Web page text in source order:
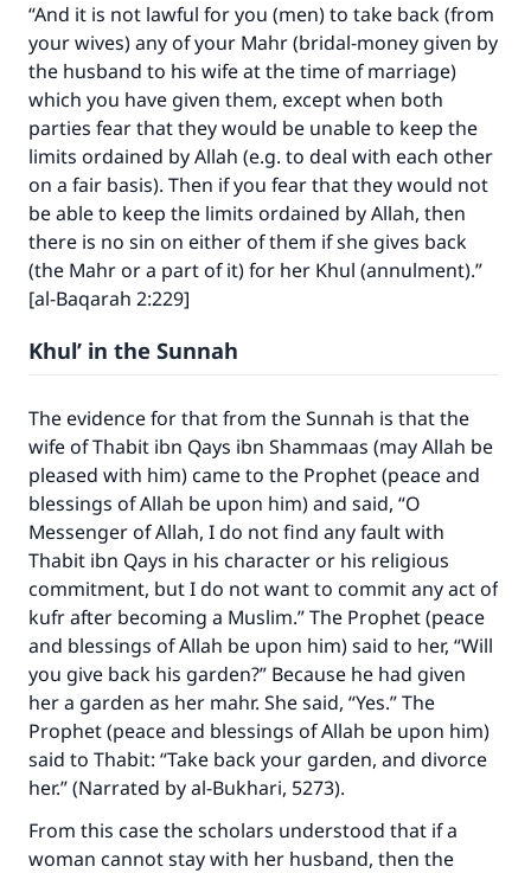
“And it is not lawful for you (men) to take back (from
your wives) any of your Mahr (bridal-money given by
the husband to his wife at the time of marriage)
which you have given them, except when both
parties fear that they would be unable to keep the
limits ordained by Allah (e.g. to deal with each other
on a fair basis). Then if you fear that they would not
be able to keep the limits ordained by Allah, then
there is no sin on either of them if she gives back
(the Mahr or a part of it) for her Khul (annulment).”
[al-Baqarah 2:229]
Khul’ in the Sunnah
The evidence for that from the Sunnah is that the
wife of Thabit ibn Qays ibn Shammaas (may Allah be
pleased with him) came to the Prophet (peace and
blessings of Allah be upon him) and said, “O
Messenger of Allah, I do not find any fault with
Thabit ibn Qays in his character or his religious
commitment, but I do not want to commit any act of
kufr after becoming a Muslim.” The Prophet (peace
and blessings of Allah be upon him) said to her, “Will
you give back his garden?” Because he had given
her a garden as her mahr. She said, “Yes.” The
Prophet (peace and blessings of Allah be upon him)
said to Thabit: “Take back your garden, and divorce
her.” (Narrated by al-Bukhari, 5273).
From this case the scholars understood that if a
woman cannot stay with her husband, then the